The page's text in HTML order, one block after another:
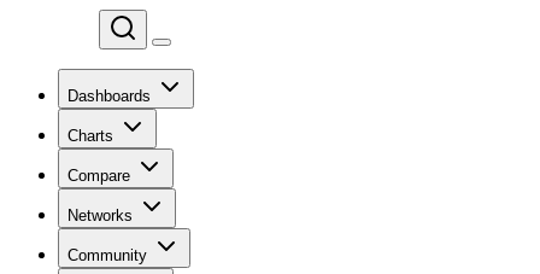
Dashboards
Charts
Compare
Networks
Community